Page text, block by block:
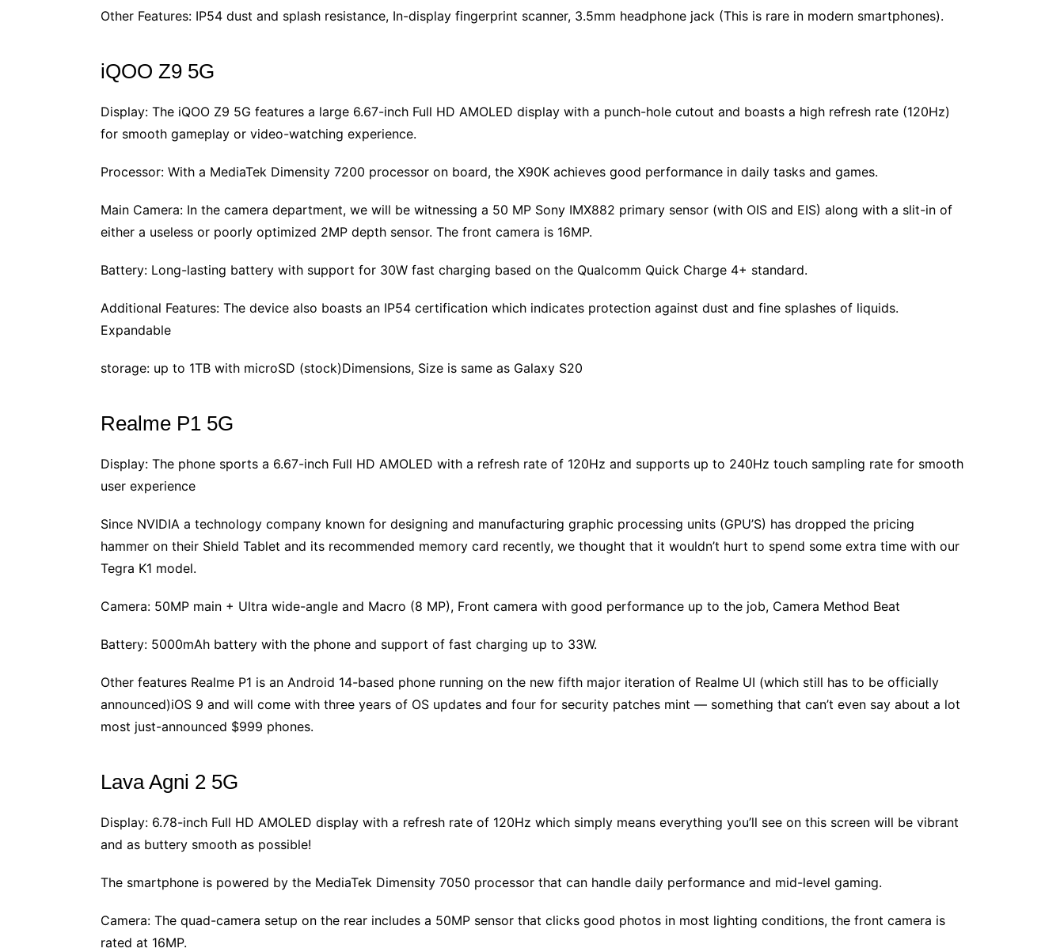
Other Features: IP54 dust and splash resistance, In-display fingerprint scanner, 3.5mm headphone jack (This is rare in modern smartphones).
iQOO Z9 5G
Display: The iQOO Z9 5G features a large 6.67-inch Full HD AMOLED display with a punch-hole cutout and boasts a high refresh rate (120Hz)
for smooth gameplay or video-watching experience.
Processor: With a MediaTek Dimensity 7200 processor on board, the X90K achieves good performance in daily tasks and games.
Main Camera: In the camera department, we will be witnessing a 50 MP Sony IMX882 primary sensor (with OIS and EIS) along with a slit-in of
either a useless or poorly optimized 2MP depth sensor. The front camera is 16MP.
Battery: Long-lasting battery with support for 30W fast charging based on the Qualcomm Quick Charge 4+ standard.
Additional Features: The device also boasts an IP54 certification which indicates protection against dust and fine splashes of liquids.
Expandable
storage: up to 1TB with microSD (stock)Dimensions, Size is same as Galaxy S20
Realme P1 5G
Display: The phone sports a 6.67-inch Full HD AMOLED with a refresh rate of 120Hz and supports up to 240Hz touch sampling rate for smooth
user experience
Since NVIDIA a technology company known for designing and manufacturing graphic processing units (GPU’S) has dropped the pricing
hammer on their Shield Tablet and its recommended memory card recently, we thought that it wouldn’t hurt to spend some extra time with our
Tegra K1 model.
Camera: 50MP main + Ultra wide-angle and Macro (8 MP), Front camera with good performance up to the job, Camera Method Beat
Battery: 5000mAh battery with the phone and support of fast charging up to 33W.
Other features Realme P1 is an Android 14-based phone running on the new fifth major iteration of Realme UI (which still has to be officially
announced)iOS 9 and will come with three years of OS updates and four for security patches​ mint ​​— something that can’t even say about a lot
most just-announced $999 phones.
Lava Agni 2 5G
Display: 6.78-inch Full HD AMOLED display with a refresh rate of 120Hz which simply means everything you’ll see on this screen will be vibrant
and as buttery smooth as possible!
The smartphone is powered by the MediaTek Dimensity 7050 processor that can handle daily performance and mid-level gaming.
Camera: The quad-camera setup on the rear includes a 50MP sensor that clicks good photos in most lighting conditions, the front camera is
rated at 16MP.